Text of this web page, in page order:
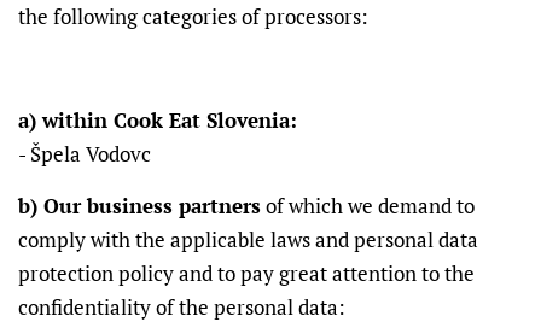
the following categories of processors:
a) within Cook Eat Slovenia:
- Špela Vodovc
b) Our business partnersof which we demand to
comply with the applicable laws and personal data
protection policy and to pay great attention to the
confidentiality of the personal data: